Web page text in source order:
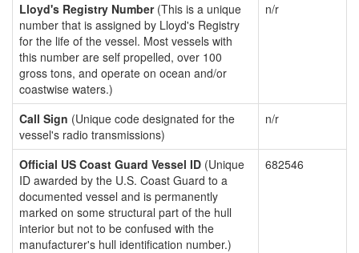
Lloyd's Registry Number(This is a unique
number that is assigned by Lloyd's Registry
for the life of the vessel. Most vessels with
this number are self propelled, over 100
gross tons, and operate on ocean and/or
coastwise waters.)
n/r
Call Sign (Unique code designated for the
vessel's radio transmissions)
n/r
Official US Coast Guard Vessel ID (Unique
ID awarded by the U.S. Coast Guard to a
documented vessel and is permanently
marked on some structural part of the hull
interior but not to be confused with the
manufacturer's hull identification number.)
682546